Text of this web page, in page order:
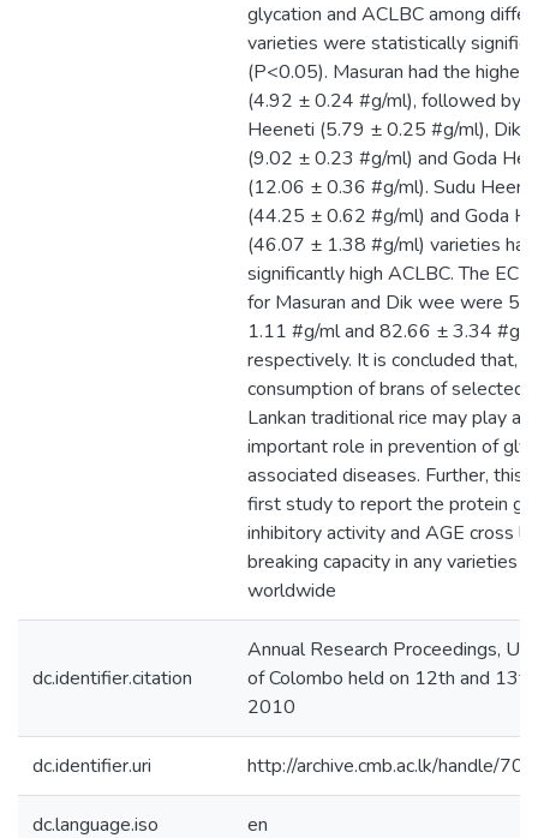
glycation and ACLBC among
varieties were statistically
(P<0.05). Masuran had the
(4.92 ± 0.24 #g/ml), followed by
Heeneti (5.79 ± 0.25 #g/ml), Dik
(9.02 ± 0.23 #g/ml) and Goda
(12.06 ± 0.36 #g/ml). Sudu
(44.25 ± 0.62 #g/ml) and Goda
(46.07 ± 1.38 #g/ml) varieties had
significantly high ACLBC. The
for Masuran and Dik wee were
1.11 #g/ml and 82.66 ± 3.34 #g/
respectively. It is concluded that,
consumption of brans of selected
Lankan traditional rice may play an
important role in prevention of
associated diseases. Further, this
first study to report the protein
inhibitory activity and AGE cross
breaking capacity in any varieties
worldwide
dc.identifier.citation
Annual Research Proceedings,
of Colombo held on 12th and
2010
dc.identifier.uri http://archive.cmb.ac.lk/handle/
dc.language.iso en